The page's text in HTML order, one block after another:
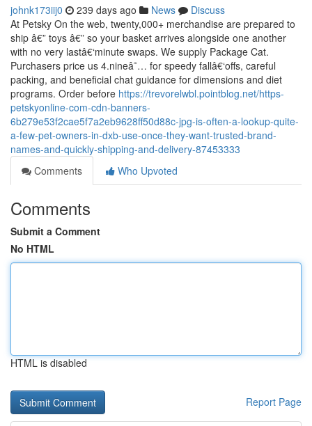
johnk173iij0 239 days ago News
Discuss
At Petsky On the web, twenty,000+ merchandise are prepared to
ship â€” toys â€” so your basket arrives alongside one another
with no very lastâ€‘minute swaps. We supply Package Cat.
Purchasers price us 4.nineâ˜… for speedy fallâ€‘offs, careful
packing, and beneficial chat guidance for dimensions and diet
programs. Order before https://trevorelwbl.pointblog.net/https-
petskyonline-com-cdn-banners-
6b279e53f2cae5f7a2eb9628ff50d88c-jpg-is-often-a-lookup-quite-
a-few-pet-owners-in-dxb-use-once-they-want-trusted-brand-
names-and-quickly-shipping-and-delivery-87453333
Comments
Who Upvoted
Comments
Submit a Comment
No HTML
HTML is disabled
Report Page